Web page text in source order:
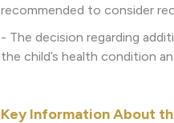
recommended to consider
- The decision regarding
the child’s health condition
Key Information About